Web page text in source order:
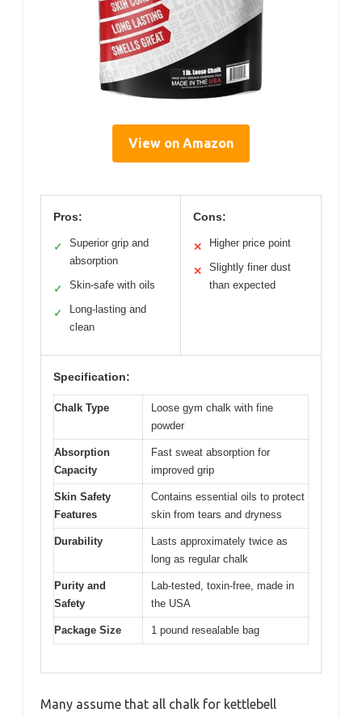
View on Amazon
Pros:
✓
Superior grip and
absorption
✓ Skin-safe with oils
✓
Long-lasting and
clean
Cons:
✕ Higher price point
✕
Slightly finer dust
than expected
Specification:
Chalk Type
Loose gym chalk with fine
powder
Absorption
Capacity
Fast sweat absorption for
improved grip
Skin Safety
Features
Contains essential oils to protect
skin from tears and dryness
Durability
Lasts approximately twice as
long as regular chalk
Purity and
Safety
Lab-tested, toxin-free, made in
the USA
Package Size 1 pound resealable bag
Many assume that all chalk for kettlebell